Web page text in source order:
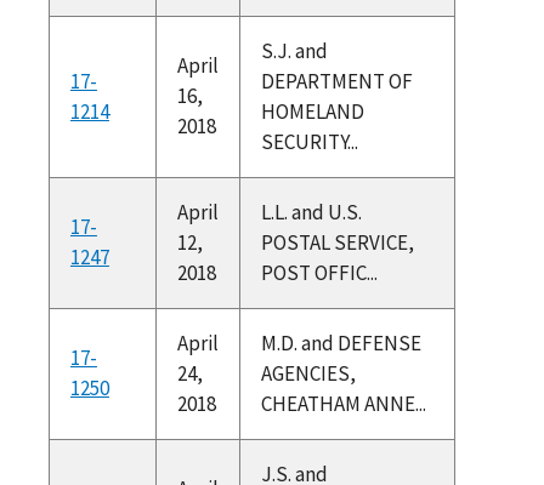
17-
1214
April
16,
2018
S.J. and
DEPARTMENT OF
HOMELAND
SECURITY...
17-
1247
April
12,
2018
L.L. and U.S.
POSTAL SERVICE,
POST OFFIC...
17-
1250
April
24,
2018
M.D. and DEFENSE
AGENCIES,
CHEATHAM ANNE...
J.S. and